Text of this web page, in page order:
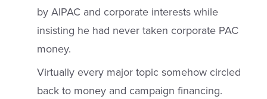
by AIPAC and corporate interests while
insisting he had never taken corporate PAC
money.
Virtually every major topic somehow circled
back to money and campaign financing.